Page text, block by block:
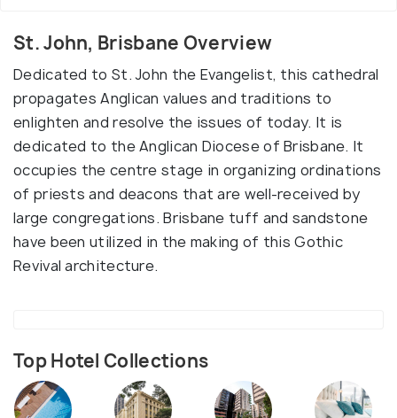
St. John, Brisbane Overview
Dedicated to St. John the Evangelist, this cathedral
propagates Anglican values and traditions to
enlighten and resolve the issues of today. It is
dedicated to the Anglican Diocese of Brisbane. It
occupies the centre stage in organizing ordinations
of priests and deacons that are well-received by
large congregations. Brisbane tuff and sandstone
have been utilized in the making of this Gothic
Revival architecture.
Top Hotel Collections